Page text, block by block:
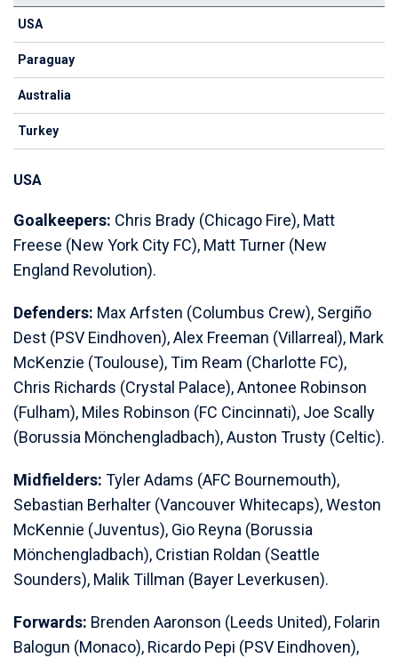
USA
Paraguay
Australia
Turkey
USA
Goalkeepers: Chris Brady (Chicago Fire), Matt
Freese (New York City FC), Matt Turner (New
England Revolution).
Defenders: Max Arfsten (Columbus Crew), Sergiño
Dest (PSV Eindhoven), Alex Freeman (Villarreal), Mark
McKenzie (Toulouse), Tim Ream (Charlotte FC),
Chris Richards (Crystal Palace), Antonee Robinson
(Fulham), Miles Robinson (FC Cincinnati), Joe Scally
(Borussia Mönchengladbach), Auston Trusty (Celtic).
Midfielders: Tyler Adams (AFC Bournemouth),
Sebastian Berhalter (Vancouver Whitecaps), Weston
McKennie (Juventus), Gio Reyna (Borussia
Mönchengladbach), Cristian Roldan (Seattle
Sounders), Malik Tillman (Bayer Leverkusen).
Forwards: Brenden Aaronson (Leeds United), Folarin
Balogun (Monaco), Ricardo Pepi (PSV Eindhoven),